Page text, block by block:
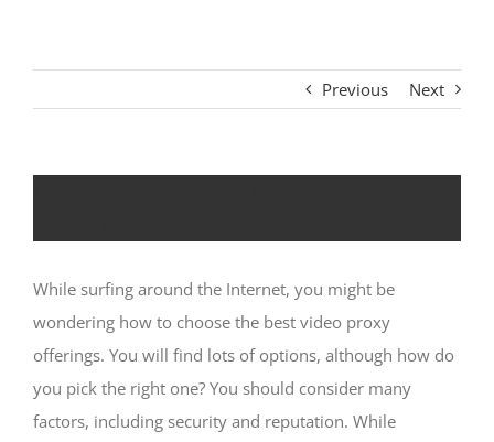
Previous Next
While surfing around the Internet, you might be
wondering how to choose the best video proxy
offerings. You will find lots of options, although how do
you pick the right one? You should consider many
factors, including security and reputation. While